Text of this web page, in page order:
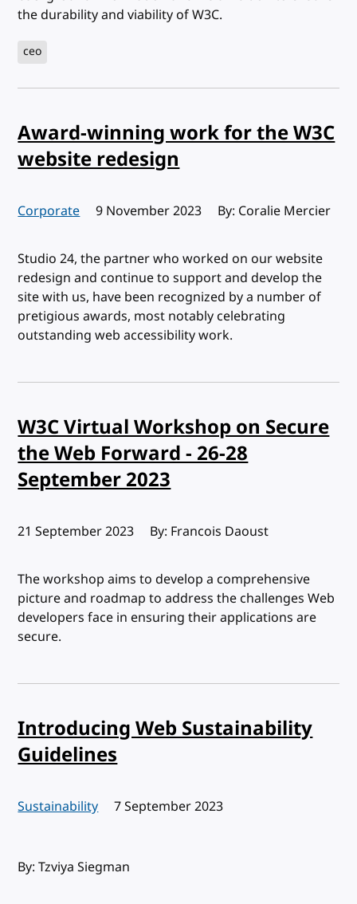
the durability and viability of W3C.
ceo
Award-winning work for the W3C
website redesign
Corporate Published:
9 November 2023 By: Coralie Mercier
Studio 24, the partner who worked on our website
redesign and continue to support and develop the
site with us, have been recognized by a number of
pretigious awards, most notably celebrating
outstanding web accessibility work.
W3C Virtual Workshop on Secure
the Web Forward - 26-28
September 2023
Published:
21 September 2023 By: Francois Daoust
The workshop aims to develop a comprehensive
picture and roadmap to address the challenges Web
developers face in ensuring their applications are
secure.
Introducing Web Sustainability
Guidelines
Sustainability Published:
7 September 2023
By: Tzviya Siegman